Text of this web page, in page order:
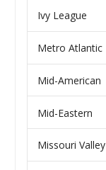
Ivy League
Metro Atlantic
Mid-American
Mid-Eastern
Missouri Valley